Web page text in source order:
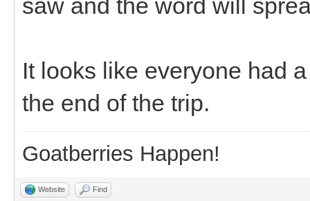
saw and the word will
It looks like everyone had
the end of the trip.
Goatberries Happen!
Website Find